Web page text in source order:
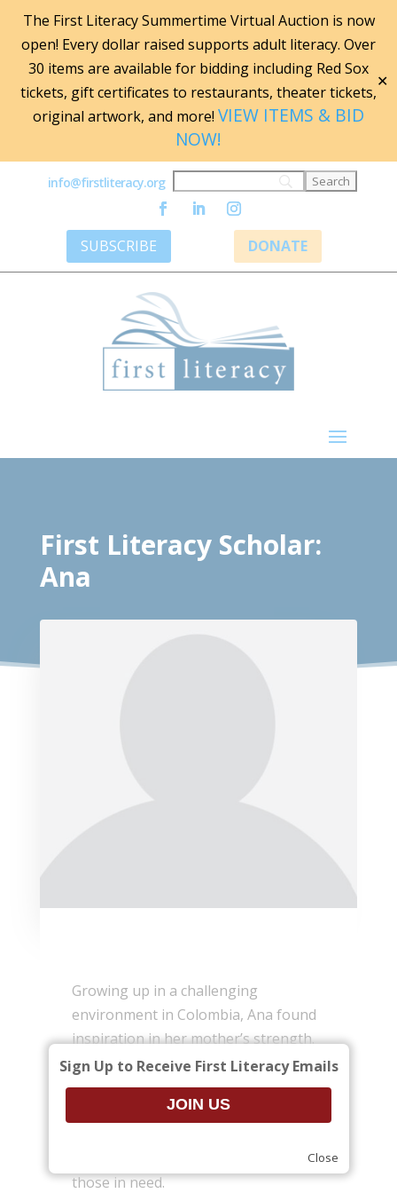
The First Literacy Summertime Virtual Auction is now
open! Every dollar raised supports adult literacy. Over
30 items are available for bidding including Red Sox
tickets, gift certificates to restaurants, theater tickets,
original artwork, and more! VIEW ITEMS & BID
NOW!
✕
info@firstliteracy.org
SUBSCRIBE DONATE
First Literacy Scholar:
Ana
Growing up in a challenging
environment in Colombia, Ana found
inspiration in her mother’s strength.
Her mother worked hard to put food
on the table and introduced her to
music and books. Books quickly
possibilities, sparking a desire to help
those in need.
Close
Sign Up to Receive First Literacy Emails